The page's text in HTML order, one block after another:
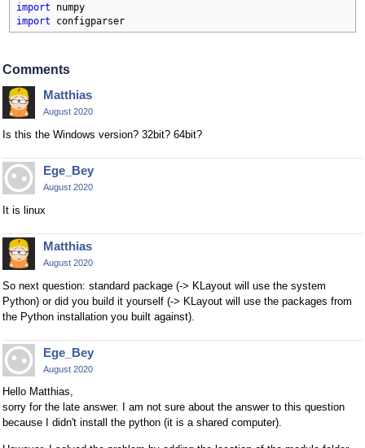
import
import configparser
Comments
Matthias
August 2020
Is this the Windows version? 32bit? 64bit?
Ege_Bey
August 2020
It is linux
Matthias
August 2020
So next question: standard package (-> KLayout will use the system
Python) or did you build it yourself (-> KLayout will use the packages from
the Python installation you built against).
Ege_Bey
August 2020
Hello Matthias,
sorry for the late answer. I am not sure about the answer to this question
because I didn't install the python (it is a shared computer).